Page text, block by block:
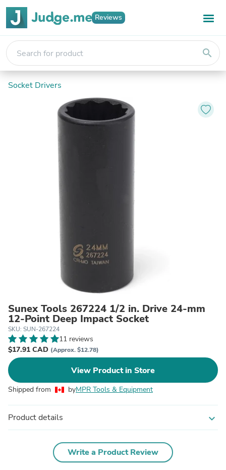
Reviews
search
Socket Drivers
Sunex Tools 267224 1/2 in. Drive 24-mm
12-Point Deep Impact Socket
SKU: SUN-267224
11 reviews
$17.91 CAD (Approx. $12.78)
View Product in Store
Shipped from byMPR Tools & Equipment
Product details expand_more
Write a Product Review